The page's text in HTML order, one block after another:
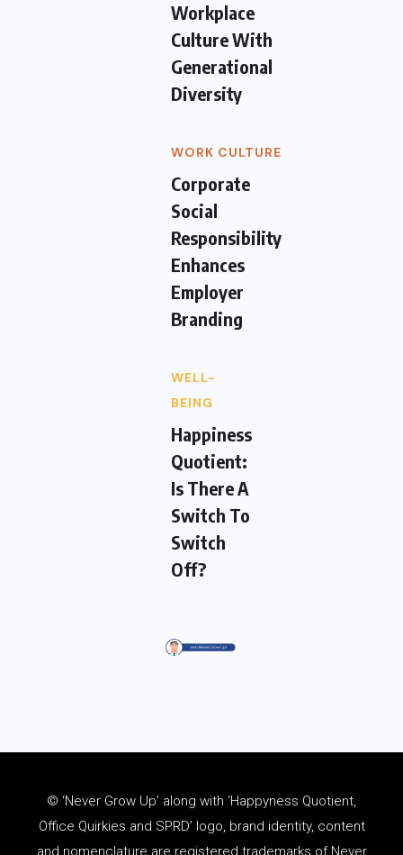
Workplace
Culture With
Generational
Diversity
WORK CULTURE
Corporate
Social
Responsibility
Enhances
Employer
Branding
WELL-
BEING
Happiness
Quotient:
Is There A
Switch To
Switch
Off?
© ‘Never Grow Up’ along with ‘Happyness Quotient,
Office Quirkies and SPRD’ logo, brand identity, content
and nomenclature are registered trademarks of Never